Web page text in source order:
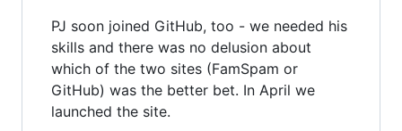
PJ soon joined GitHub, too - we needed his
skills and there was no delusion about
which of the two sites (FamSpam or
GitHub) was the better bet. In April we
launched the site.